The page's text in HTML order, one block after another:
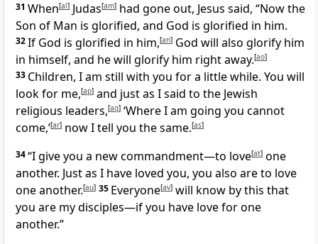
31 When[al] Judas[am] had gone out, Jesus said, “Now the
Son of Man is glorified, and God is glorified in him.
32If God is glorified in him,[an] God will also glorify him
in himself, and he will glorify him right away.[ao]
33 Children, I am still with you for a little while. You will
look for me,[ap] and just as I said to the Jewish
religious leaders,[aq] ‘Where I am going you cannot
come,’[ar] now I tell you the same.[as]
34“I give you a new commandment—to love[at] one
another. Just as I have loved you, you also are to love
one another.[au] 35 Everyone[av] will know by this that
you are my disciples—if you have love for one
another.”